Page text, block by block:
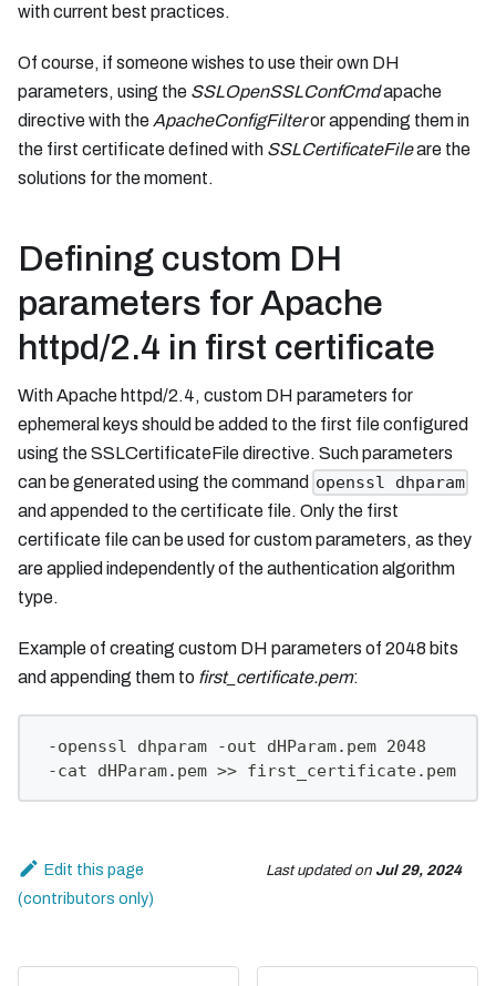
with current best practices.
Of course, if someone wishes to use their own DH
parameters, using the SSLOpenSSLConfCmdapache
directive with the ApacheConfigFilteror appending them in
the first certificate defined with SSLCertificateFileare the
solutions for the moment.
Defining custom DH
parameters for Apache
httpd/2.4 in first certificate
With Apache httpd/2.4, custom DH parameters for
ephemeral keys should be added to the first file configured
using the SSLCertificateFile directive. Such parameters
can be generated using the command openssl dhparam
and appended to the certificate file. Only the first
certificate file can be used for custom parameters, as they
are applied independently of the authentication algorithm
type.
Example of creating custom DH parameters of 2048 bits
and appending them to first_certificate.pem:
-openssl dhparam -out dHParam.pem 2048
-cat dHParam.pem >> first_certificate.pem
Edit this page Last updatedon Jul 29, 2024